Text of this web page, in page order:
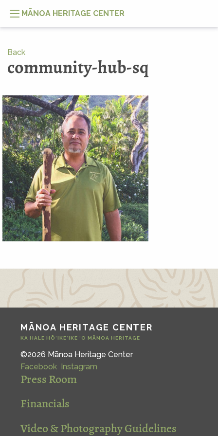
MĀNOA HERITAGE CENTER
Back
community-hub-sq
MĀNOA HERITAGE CENTER
KA HALE HŌ‘IKE‘IKE ‘O MĀNOA HERITAGE
©2026 Mānoa Heritage Center
Facebook Instagram
Press Room
Financials
Video & Photography Guidelines